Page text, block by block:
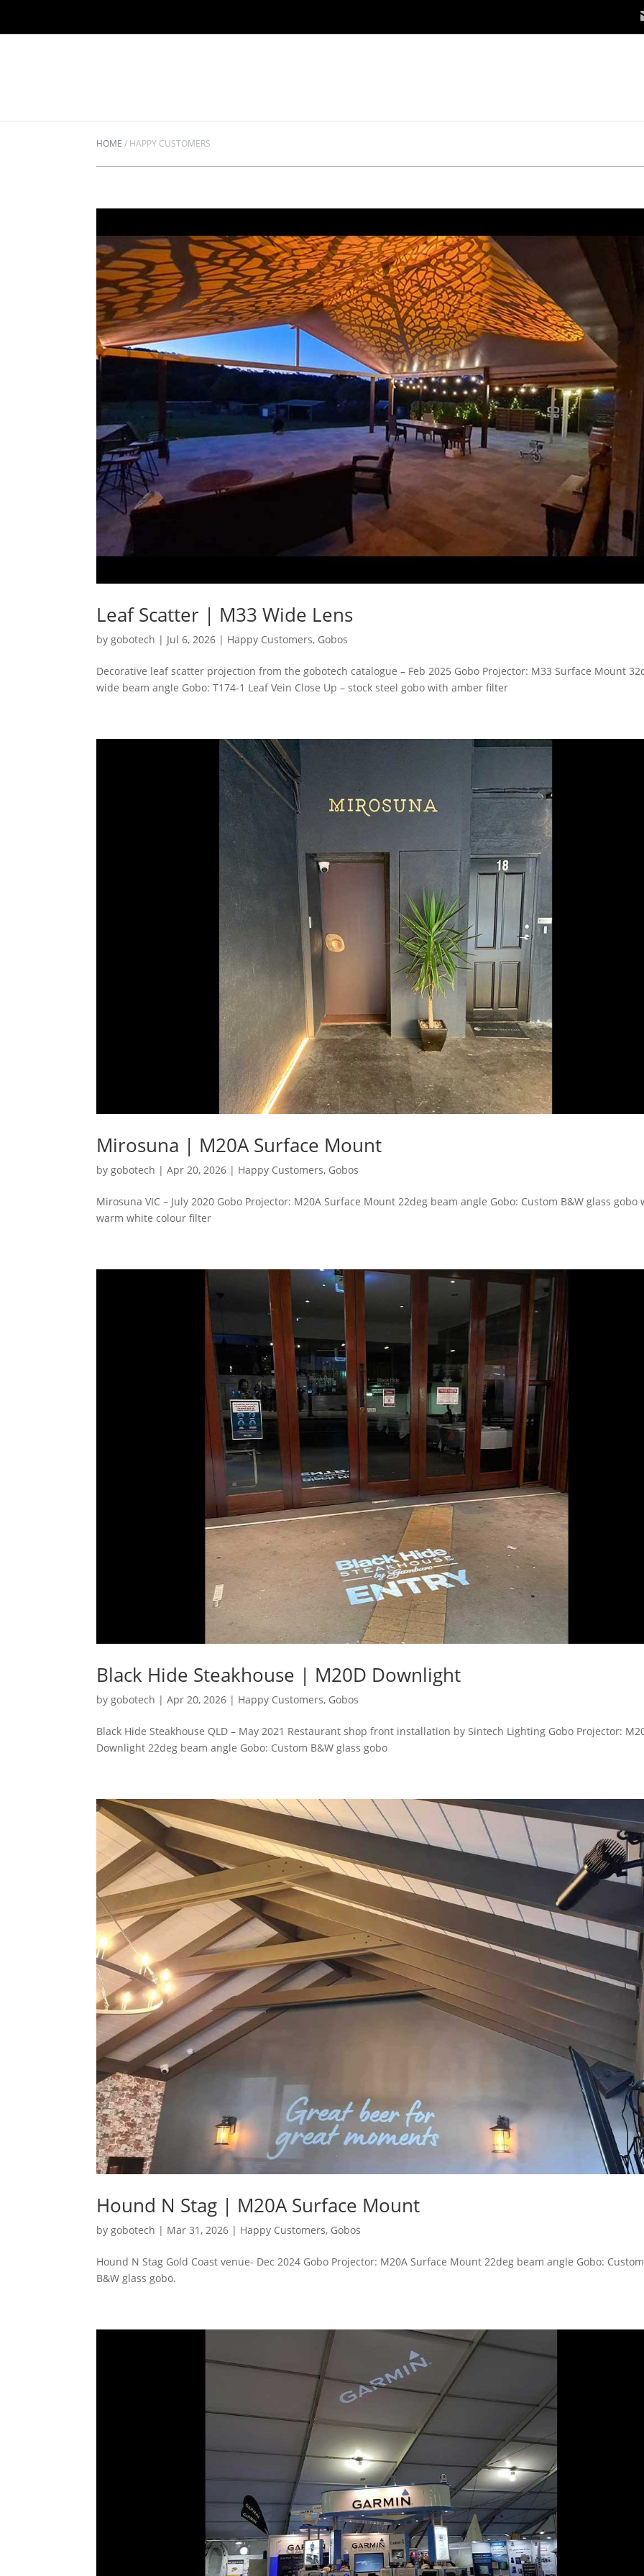
HOME / HAPPY CUSTOMERS
Leaf Scatter | M33 Wide Lens
bygobotech | Jul 6, 2026 | Happy Customers, Gobos
Decorative leaf scatter projection from the gobotech catalogue – Feb 2025 Gobo Projector: M33 Surface Mount
wide beam angle Gobo: T174-1 Leaf Vein Close Up – stock steel gobo with amber filter
Mirosuna | M20A Surface Mount
by gobotech |Apr 20, 2026 | Happy Customers, Gobos
Mirosuna VIC – July 2020 Gobo Projector: M20A Surface Mount 22deg beam angle Gobo: Custom B&W glass gobo
warm white colour filter
Black Hide Steakhouse | M20D Downlight
bygobotech |Apr 20, 2026 | Happy Customers, Gobos
Black Hide Steakhouse QLD – May 2021 Restaurant shop front installation by Sintech Lighting Gobo Projector:
Downlight 22deg beam angle Gobo: Custom B&W glass gobo
Hound N Stag | M20A Surface Mount
bygobotech | Mar 31, 2026 | Happy Customers, Gobos
Hound N Stag Gold Coast venue- Dec 2024 Gobo Projector: M20A Surface Mount 22deg beam angle Gobo: Custom
B&W glass gobo.